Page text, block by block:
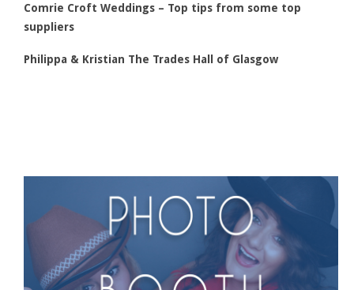
Comrie Croft Weddings – Top tips from some top
suppliers
Philippa & Kristian The Trades Hall of Glasgow